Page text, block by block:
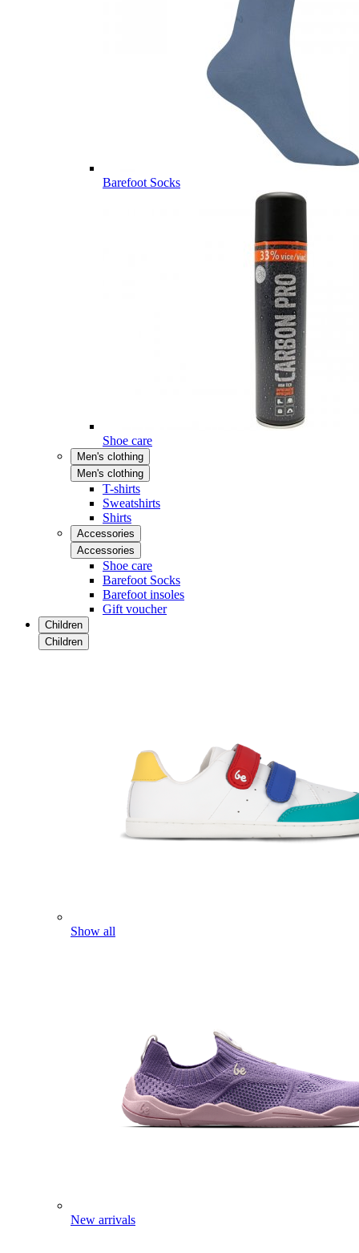
Barefoot Socks
Shoe care
Men's clothing
Men's clothing
T-shirts
Sweatshirts
Shirts
Accessories
Accessories
Shoe care
Barefoot Socks
Barefoot insoles
Gift voucher
Children
Children
Show all
New arrivals